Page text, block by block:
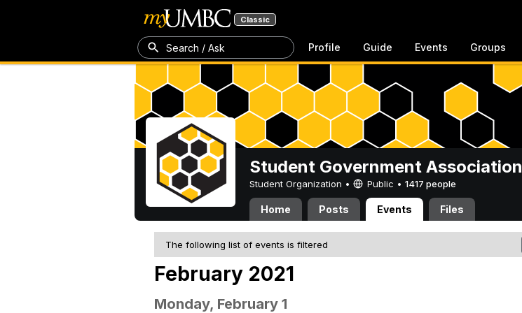
Classic
Search / Ask Profile Guide Events Groups
Student Government Association
Student Organization • Public • 1417 people
Home Posts Events Files
The following list of events is filtered
February 2021
Monday, February 1